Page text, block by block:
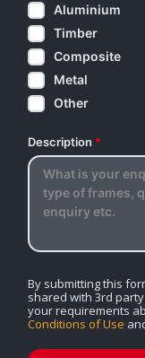
Aluminium
Timber
Composite
Metal
Other
Description *
By submitting this
shared with 3rd
your requirements
Conditions of Use